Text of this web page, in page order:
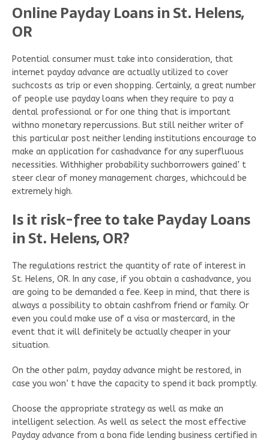
Online Payday Loans in St. Helens,
OR
Potential consumer must take into consideration, that
internet payday advance are actually utilized to cover
suchcosts as trip or even shopping. Certainly, a great number
of people use payday loans when they require to pay a
dental professional or for one thing that is important
withno monetary repercussions. But still neither writer of
this particular post neither lending institutions encourage to
make an application for cashadvance for any superfluous
necessities. Withhigher probability suchborrowers gained’ t
steer clear of money management charges, whichcould be
extremely high.
Is it risk-free to take Payday Loans
in St. Helens, OR?
The regulations restrict the quantity of rate of interest in
St. Helens, OR. In any case, if you obtain a cashadvance, you
are going to be demanded a fee. Keep in mind, that there is
always a possibility to obtain cashfrom friend or family. Or
even you could make use of a visa or mastercard, in the
event that it will definitely be actually cheaper in your
situation.
On the other palm, payday advance might be restored, in
case you won’ t have the capacity to spend it back promptly.
Choose the appropriate strategy as well as make an
intelligent selection. As well as select the most effective
Payday advance from a bona fide lending business certified in